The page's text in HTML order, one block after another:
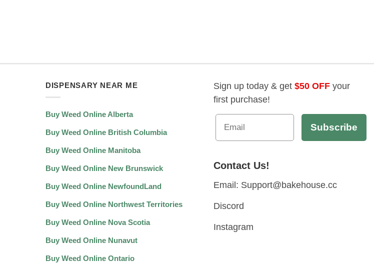
DISPENSARY NEAR ME
Buy Weed Online Alberta
Buy Weed Online British Columbia
Buy Weed Online Manitoba
Buy Weed Online New Brunswick
Buy Weed Online NewfoundLand
Buy Weed Online Northwest Territories
Buy Weed Online Nova Scotia
Buy Weed Online Nunavut
Buy Weed Online Ontario
Sign up today & get $50 OFFyour
first purchase!
Contact Us!
Email: Support@bakehouse.cc
Discord
Instagram